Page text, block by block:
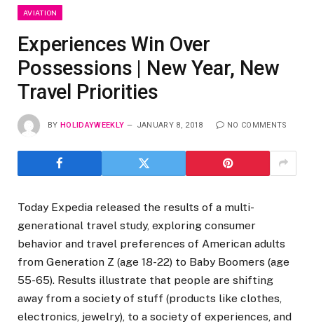
AVIATION
Experiences Win Over
Possessions | New Year, New
Travel Priorities
BY HOLIDAYWEEKLY JANUARY 8, 2018 NO COMMENTS
Today Expedia released the results of a multi-
generational travel study, exploring consumer
behavior and travel preferences of American adults
from Generation Z (age 18-22) to Baby Boomers (age
55-65). Results illustrate that people are shifting
away from a society of stuff (products like clothes,
electronics, jewelry), to a society of experiences, and